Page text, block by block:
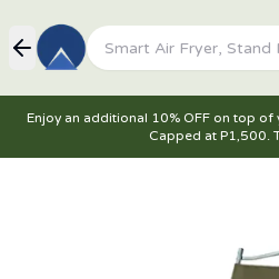
Enjoy an additional 10% OFF on top
Capped at P1,500.